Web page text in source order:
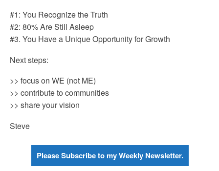
#1: You Recognize the Truth
#2: 80% Are Still Asleep
#3. You Have a Unique Opportunity for Growth
Next steps:
>> focus on WE (not ME)
>> contribute to communities
>> share your vision
Steve
Please Subscribe to my Weekly Newsletter.